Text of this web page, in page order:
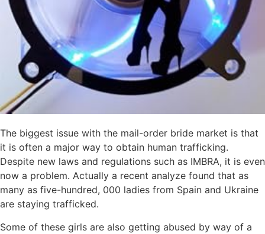
The biggest issue with the mail-order bride market is that
it is often a major way to obtain human trafficking.
Despite new laws and regulations such as IMBRA, it is even
now a problem. Actually a recent analyze found that as
many as five-hundred, 000 ladies from Spain and Ukraine
are staying trafficked.
Some of these girls are also getting abused by way of a